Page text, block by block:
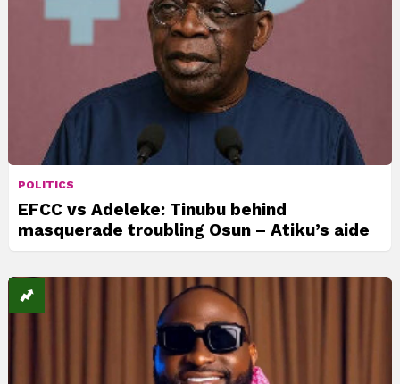
POLITICS
EFCC vs Adeleke: Tinubu behind
masquerade troubling Osun – Atiku’s aide